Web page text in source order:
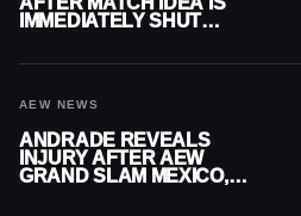
IMMEDIATELY SHUT
AEW NEWS
ANDRADE REVEALS
INJURY AFTER AEW
GRAND SLAM MEXICO,